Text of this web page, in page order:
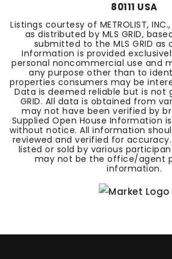
80111 USA
Listings courtesy of METROLIST, INC.,
as distributed by MLS GRID,
submitted to the MLS GRID as
Information is provided
personal noncommercial use and
any purpose other than to
properties consumers may be
Data is deemed reliable but is not
GRID. All data is obtained from
may not have been verified by
Supplied Open House Information
without notice. All information
reviewed and verified for
listed or sold by various
may not be the office/agent
information.